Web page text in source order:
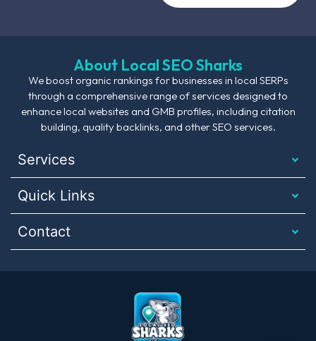
About Local SEO Sharks
We boost organic rankings for businesses in local SERPs
through a comprehensive range of services designed to
enhance local websites and GMB profiles, including citation
building, quality backlinks, and other SEO services.
Services
Quick Links
Contact